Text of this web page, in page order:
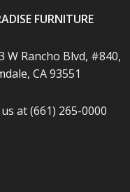
FURNITURE
W Rancho Blvd, #840,
CA 93551
at (661) 265-0000